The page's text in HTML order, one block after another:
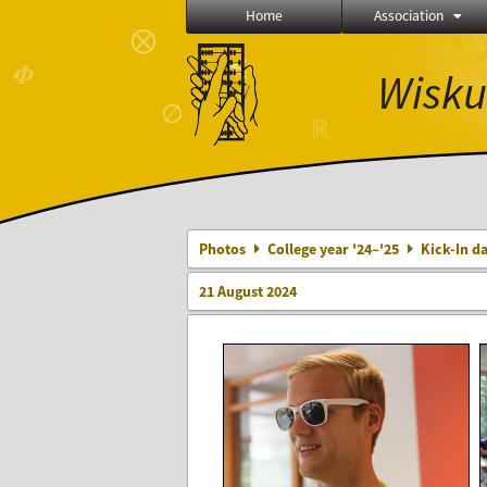
𝜱
⨂
∅
≼
ℝ
Ξ
Home Association
Photos College year '24–'25 Kick-In
21 August 2024